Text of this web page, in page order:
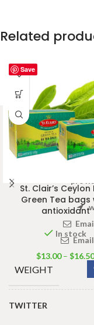
Related
Save
St. Clair’s Ceylon
Green Tea bags
antioxidant
In stock
$13.00 – $16.50
WEIGHT
WEIGHT
Welcome to
TWITTER